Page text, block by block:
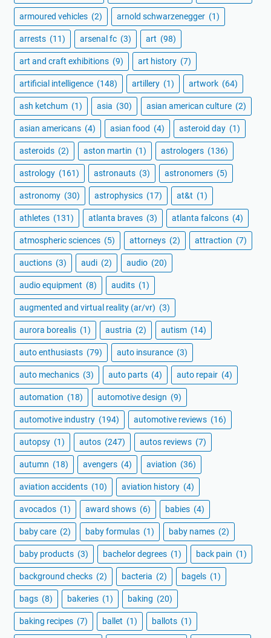
armoured vehicles (2) arnold schwarzenegger (1)
arrests (11) arsenal fc (3) art (98)
art and craft exhibitions (9) art history (7)
artificial intelligence (148) artillery (1) artwork (64)
ash ketchum (1) asia (30) asian american culture (2)
asian americans (4) asian food (4) asteroid day (1)
asteroids (2) aston martin (1) astrologers (136)
astrology (161) astronauts (3) astronomers (5)
astronomy (30) astrophysics (17) at&t (1)
athletes (131) atlanta braves (3) atlanta falcons (4)
atmospheric sciences (5) attorneys (2) attraction (7)
auctions (3) audi (2) audio (20)
audio equipment (8) audits (1)
augmented and virtual reality (ar/vr) (3)
aurora borealis (1) austria (2) autism (14)
auto enthusiasts (79) auto insurance (3)
auto mechanics (3) auto parts (4) auto repair (4)
automation (18) automotive design (9)
automotive industry (194) automotive reviews (16)
autopsy (1) autos (247) autos reviews (7)
autumn (18) avengers (4) aviation (36)
aviation accidents (10) aviation history (4)
avocados (1) award shows (6) babies (4)
baby care (2) baby formulas (1) baby names (2)
baby products (3) bachelor degrees (1) back pain (1)
background checks (2) bacteria (2) bagels (1)
bags (8) bakeries (1) baking (20)
baking recipes (7) ballet (1) ballots (1)